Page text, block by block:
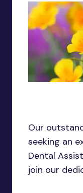
Our
seeking an
Dental
join our